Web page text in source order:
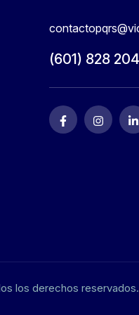
(601) 828
los derechos